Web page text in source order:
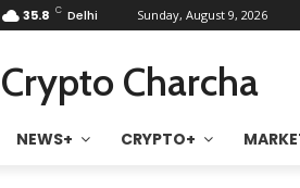
35.8 C Delhi Sunday, August 9, 2026
Crypto Charcha
NEWS+ CRYPTO+